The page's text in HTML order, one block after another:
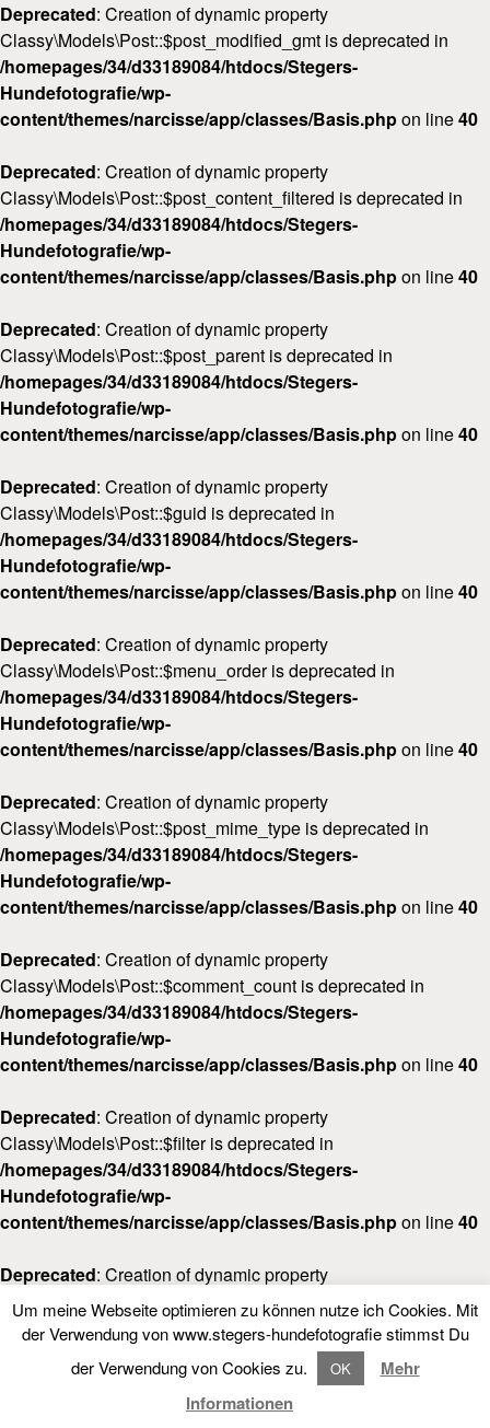
Deprecated: Creation of dynamic property
Classy\Models\Post::$post_modified_gmt is deprecated in
/homepages/34/d33189084/htdocs/Stegers-
Hundefotografie/wp-
content/themes/narcisse/app/classes/Basis.phpon line40
Deprecated: Creation of dynamic property
Classy\Models\Post::$post_content_filtered is deprecated in
/homepages/34/d33189084/htdocs/Stegers-
Hundefotografie/wp-
content/themes/narcisse/app/classes/Basis.phpon line40
Deprecated: Creation of dynamic property
Classy\Models\Post::$post_parent is deprecated in
/homepages/34/d33189084/htdocs/Stegers-
Hundefotografie/wp-
content/themes/narcisse/app/classes/Basis.phpon line40
Deprecated: Creation of dynamic property
Classy\Models\Post::$guid is deprecated in
/homepages/34/d33189084/htdocs/Stegers-
Hundefotografie/wp-
content/themes/narcisse/app/classes/Basis.phpon line40
Deprecated: Creation of dynamic property
Classy\Models\Post::$menu_order is deprecated in
/homepages/34/d33189084/htdocs/Stegers-
Hundefotografie/wp-
content/themes/narcisse/app/classes/Basis.phpon line40
Deprecated: Creation of dynamic property
Classy\Models\Post::$post_mime_type is deprecated in
/homepages/34/d33189084/htdocs/Stegers-
Hundefotografie/wp-
content/themes/narcisse/app/classes/Basis.phpon line40
Deprecated: Creation of dynamic property
Classy\Models\Post::$comment_count is deprecated in
/homepages/34/d33189084/htdocs/Stegers-
Hundefotografie/wp-
content/themes/narcisse/app/classes/Basis.phpon line40
Deprecated: Creation of dynamic property
Classy\Models\Post::$filter is deprecated in
/homepages/34/d33189084/htdocs/Stegers-
Hundefotografie/wp-
content/themes/narcisse/app/classes/Basis.phpon line40
Deprecated: Creation of dynamic property
Classy\Models\Post::$post_date_gmt is deprecated in
/homepages/34/d33189084/htdocs/Stegers-
content/themes/narcisse/app/classes/Basis.phpon line
LOOKBOOKFOLLOW NARCISSE
Um meine Webseite optimieren zu können nutze ich Cookies. Mit
der Verwendung von www.stegers-hundefotografie stimmst Du
der Verwendung von Cookies zu.
OK
Mehr
Informationen